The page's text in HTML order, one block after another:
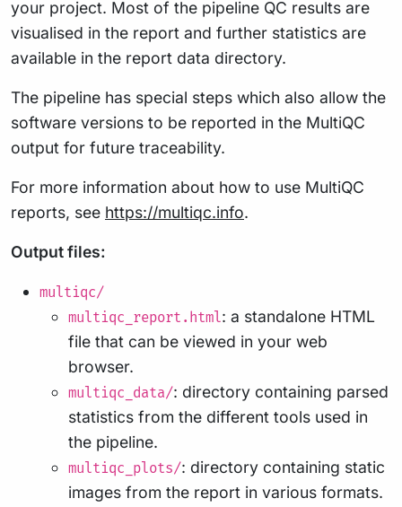
your project. Most of the pipeline QC results are
visualised in the report and further statistics are
available in the report data directory.
The pipeline has special steps which also allow the
software versions to be reported in the MultiQC
output for future traceability.
For more information about how to use MultiQC
reports, see https://multiqc.info.
Output files:
multiqc/
multiqc_report.html: a standalone HTML
file that can be viewed in your web
browser.
multiqc_data/: directory containing parsed
statistics from the different tools used in
the pipeline.
multiqc_plots/: directory containing static
images from the report in various formats.